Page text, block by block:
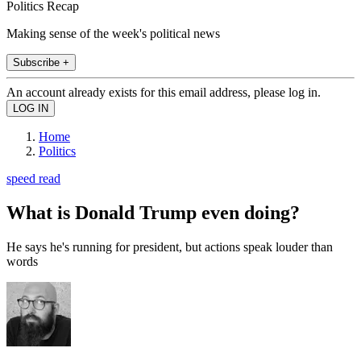
Politics Recap
Making sense of the week's political news
Subscribe +
An account already exists for this email address, please log in.
Home
Politics
speed read
What is Donald Trump even doing?
He says he's running for president, but actions speak louder than
words